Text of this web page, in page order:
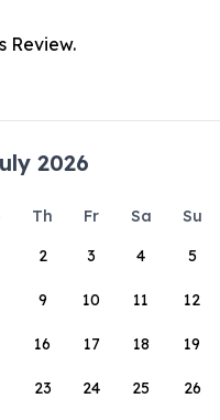
Review.
2026
Th Fr Sa
Su
2 3 4 5
9 10 11 12
16 17 18 19
23 24 25 26